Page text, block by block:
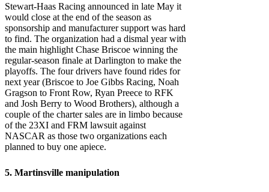
Stewart-Haas Racing announced in late May it
would close at the end of the season as
sponsorship and manufacturer support was hard
to find. The organization had a dismal year with
the main highlight Chase Briscoe winning the
regular-season finale at Darlington to make the
playoffs. The four drivers have found rides for
next year (Briscoe to Joe Gibbs Racing, Noah
Gragson to Front Row, Ryan Preece to RFK
and Josh Berry to Wood Brothers), although a
couple of the charter sales are in limbo because
of the 23XI and FRM lawsuit against
NASCAR as those two organizations each
planned to buy one apiece.
5. Martinsville manipulation